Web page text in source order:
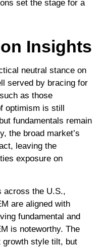
set the stage for a
Insights
neutral stance on
served by bracing for
as those
optimism is still
fundamentals remain
the broad market’s
leaving the
exposure on
across the U.S.,
are aligned with
fundamental and
is noteworthy. The
style tilt, but